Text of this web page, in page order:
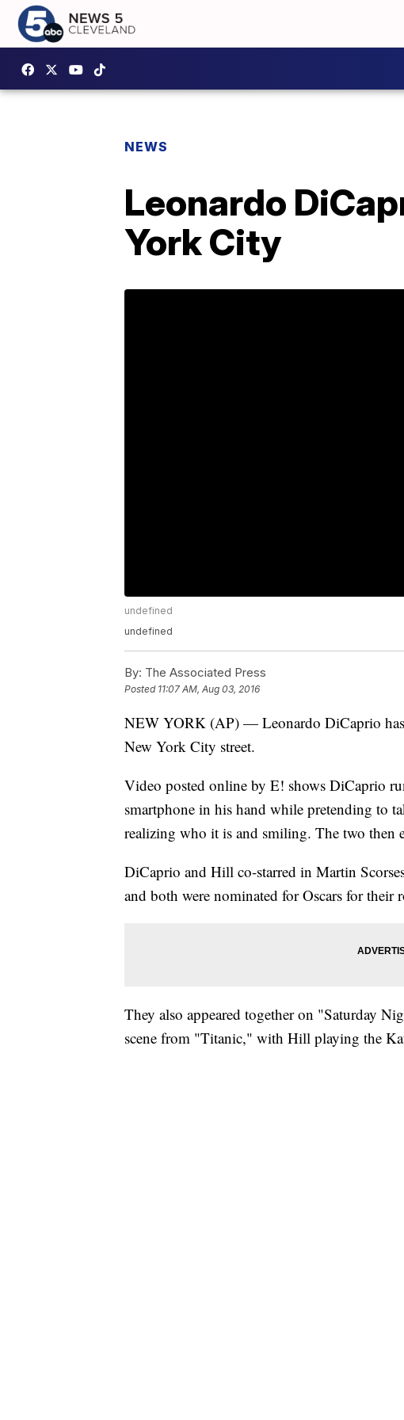
NEWS
Leonardo
York City
undefined
undefined
By: The Associated Press
Posted 11:07 AM, Aug 03, 2016
NEW YORK (AP) — Leonardo DiCaprio
New York City street.
Video posted online by E! shows DiCaprio
smartphone in his hand while pretending to
realizing who it is and smiling. The two then
DiCaprio and Hill co-starred in Martin
and both were nominated for Oscars for their
They also appeared together on "Saturday
scene from "Titanic," with Hill playing the